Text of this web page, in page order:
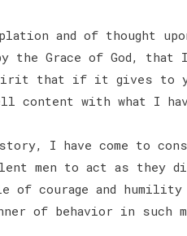
and of thought
the Grace of God, that
that if it gives to
content with what I
I have come to
men to act as they
of courage and
of behavior in such